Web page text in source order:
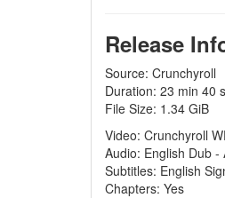
Release
Source: Crunchyroll
Duration: 23 min 40 s
File Size: 1.34 GiB
Video: Crunchyroll
Audio: English Dub
Subtitles: English
Chapters: Yes